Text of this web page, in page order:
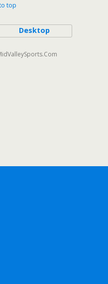
top
Desktop